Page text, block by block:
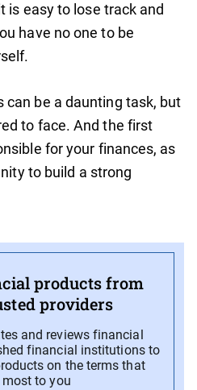
is easy to lose track and
have no one to be
can be a daunting task, but
to face. And the first
for your finances, as
to build a strong
products from
providers
and reviews financial
financial institutions to
on the terms that
to you